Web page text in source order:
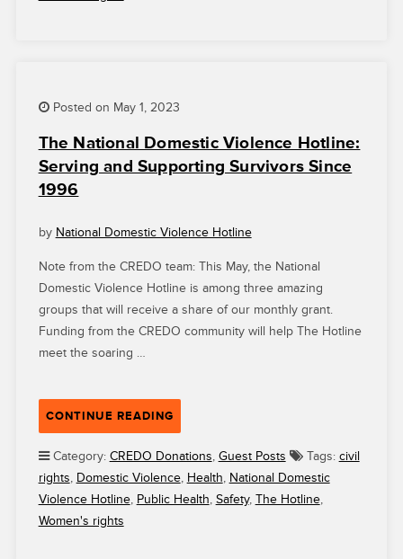
PAID
FOR
ALL”
Posted on May 1, 2023
The National Domestic Violence Hotline:
Serving and Supporting Survivors Since
1996
by National Domestic Violence Hotline
Note from the CREDO team: This May, the National
Domestic Violence Hotline is among three amazing
groups that will receive a share of our monthly grant.
Funding from the CREDO community will help The Hotline
meet the soaring …
CONTINUE READING“THE
NATIONAL
DOMESTIC
VIOLENCE
HOTLINE:
Category: CREDO Donations, Guest Posts Tags: civil
rights, Domestic Violence, Health, National Domestic
Violence Hotline, Public Health, Safety, The Hotline,
Women's rights